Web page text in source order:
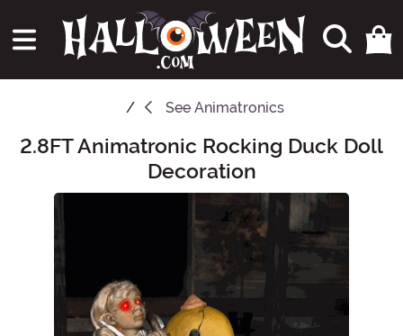
See Animatronics
Main Content
2.8FT Animatronic Rocking Duck Doll
Decoration